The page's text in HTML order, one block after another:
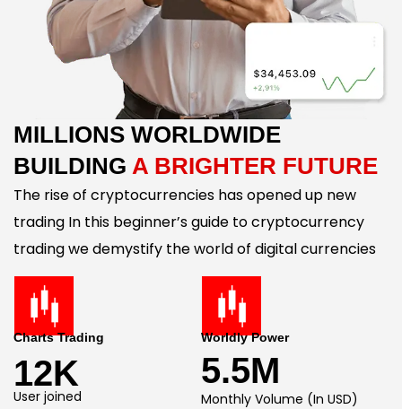
MILLIONS WORLDWIDE
BUILDING A BRIGHTER FUTURE
The rise of cryptocurrencies has opened up new
trading In this beginner’s guide to cryptocurrency
trading we demystify the world of digital currencies
Charts Trading Worldly Power
12K
User joined
5.5M
Monthly Volume (In USD)